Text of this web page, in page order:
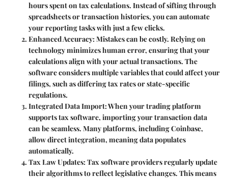
hours spent on tax calculations. Instead of sifting through
spreadsheets or transaction histories, you can automate
your reporting tasks with just a few clicks.
Enhanced Accuracy: Mistakes can be costly. Relying on
technology minimizes human error, ensuring that your
calculations align with your actual transactions. The
software considers multiple variables that could affect your
filings, such as differing tax rates or state-specific
regulations.
Integrated Data Import: When your trading platform
supports tax software, importing your transaction data
can be seamless. Many platforms, including Coinbase,
allow direct integration, meaning data populates
automatically.
Tax Law Updates: Tax software providers regularly update
their algorithms to reflect legislative changes. This means